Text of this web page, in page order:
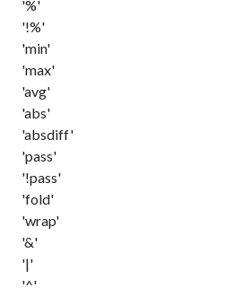
'%'
'!%'
'min'
'max'
'avg'
'abs'
'absdiff'
'pass'
'!pass'
'fold'
'wrap'
'&'
'|'
'^'